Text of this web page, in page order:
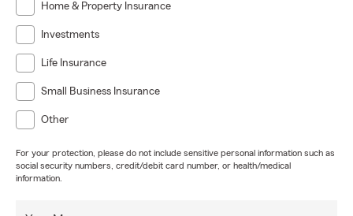
Home & Property Insurance
Investments
Life Insurance
Small Business Insurance
Other
For your protection, please do not include sensitive personal information such as
social security numbers, credit/debit card number, or health/medical
information.